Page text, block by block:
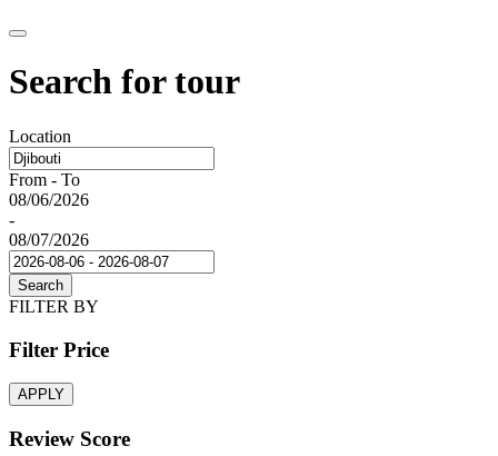
Search for tour
Location
From - To
08/06/2026
-
08/07/2026
Search
FILTER BY
Filter Price
APPLY
Review Score